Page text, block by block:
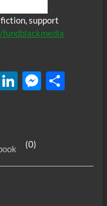
support
Li
e
dI
M S
(0)